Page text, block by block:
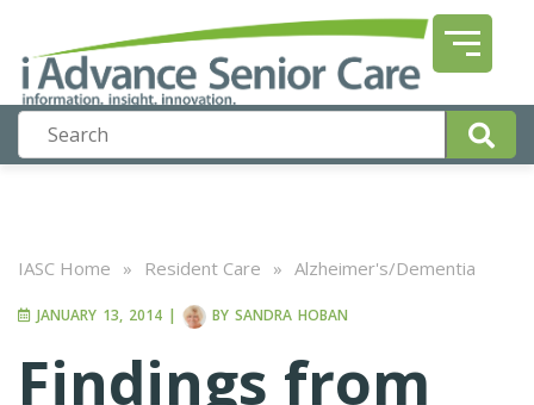
IASC Home » Resident Care » Alzheimer's/Dementia
JANUARY 13, 2014 | BY SANDRA HOBAN
Findings from